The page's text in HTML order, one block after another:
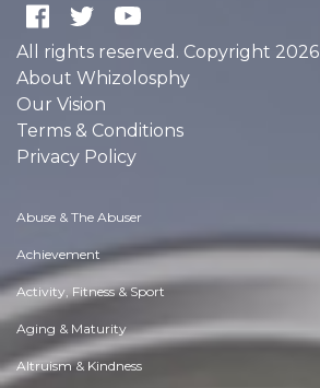
All rights reserved. Copyright 2026
About Whizolosphy
Our Vision
Terms & Conditions
Privacy Policy
Abuse & The Abuser
Achievement
Activity, Fitness & Sport
Aging & Maturity
Altruism & Kindness